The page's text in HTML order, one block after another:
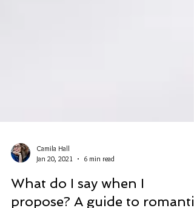
Camila Hall
Jan 20, 2021
6 min read